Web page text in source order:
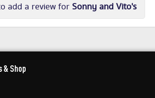
add a review for Sonny and Vito's
& Shop